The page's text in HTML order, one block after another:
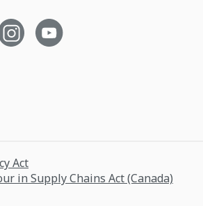
Act
in Supply Chains Act (Canada)